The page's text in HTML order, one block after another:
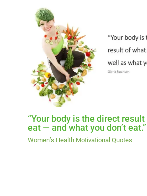
“Your body is the direct
eat — and what you don’t eat.”
Women’s Health Motivational Quotes